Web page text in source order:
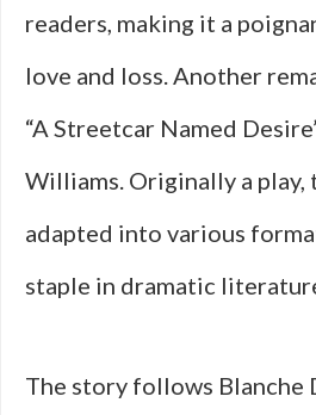
readers, making it a
love and loss. Another
“A Streetcar Named
Williams. Originally a play,
adapted into various
staple in dramatic
The story follows Blanche